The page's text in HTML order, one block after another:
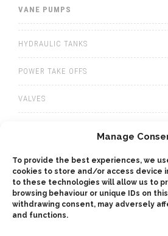
Manage
To provide the best experiences, we
cookies to store and/or access device
to these technologies will allow us to
browsing behaviour or unique IDs on
withdrawing consent, may adversely
and functions.
VANE PUMPS
HYDRAULIC TANKS
POWER TAKE OFFS
VALVES
GEARBOXES
ADAPTERS